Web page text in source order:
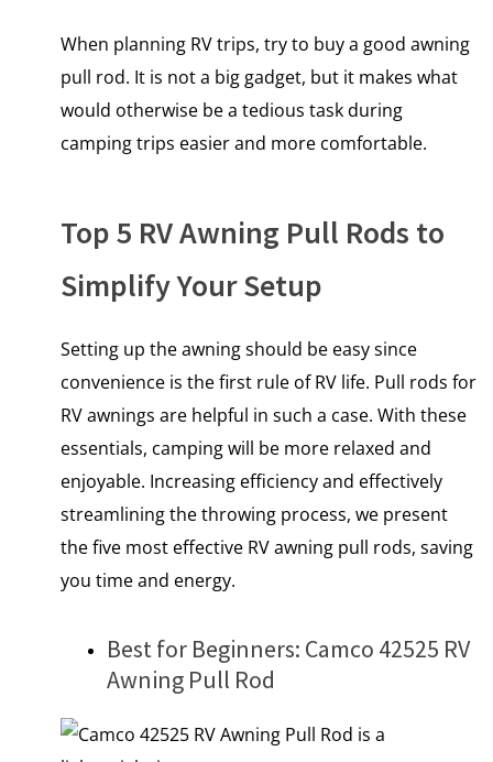
When planning RV trips, try to buy a good awning
pull rod. It is not a big gadget, but it makes what
would otherwise be a tedious task during
camping trips easier and more comfortable.
Top 5 RV Awning Pull Rods to
Simplify Your Setup
Setting up the awning should be easy since
convenience is the first rule of RV life. Pull rods for
RV awnings are helpful in such a case. With these
essentials, camping will be more relaxed and
enjoyable. Increasing efficiency and effectively
streamlining the throwing process, we present
the five most effective RV awning pull rods, saving
you time and energy.
Best for Beginners: Camco 42525 RV
Awning Pull Rod